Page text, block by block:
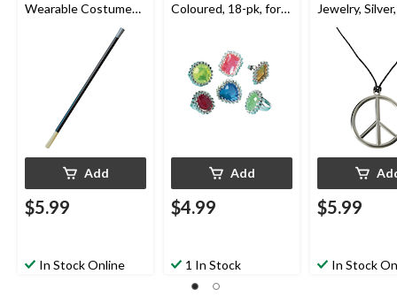
Wearable Costume
Add
$5.99
In Stock Online
Coloured, 18-pk, for
Add
$4.99
1 In Stock
Jewelry,
Wearable
Accessory for
Halloween
$5.99
In Stock